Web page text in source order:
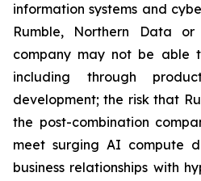
information systems and
Rumble, Northern Data
company may not be able
including through
development; the risk that
the post-combination
meet surging AI compute
business relationships with